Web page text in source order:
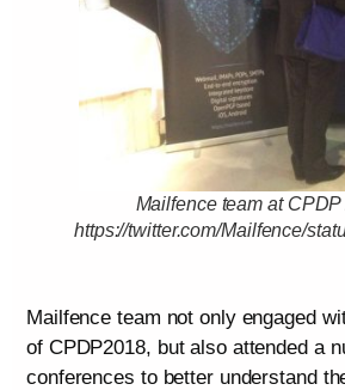
Mailfence team at CPDP
https://twitter.com/Mailfence/
Mailfence team not only engaged
of CPDP2018, but also attended a
conferences to better understand